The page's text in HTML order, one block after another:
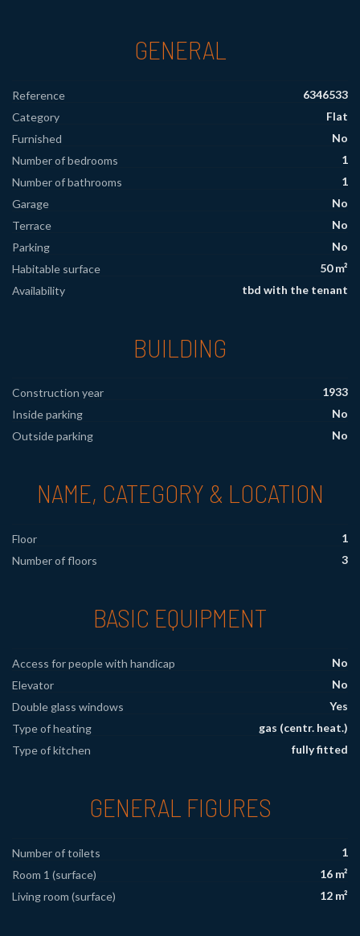
GENERAL
Reference
6346533
Category
Flat
Furnished
No
Number of bedrooms
1
Number of bathrooms
1
Garage
No
Terrace
No
Parking
No
Habitable surface
50 m²
Availability
tbd with the tenant
BUILDING
Construction year
1933
Inside parking
No
Outside parking
No
NAME, CATEGORY & LOCATION
Floor
1
Number of floors
3
BASIC EQUIPMENT
Access for people with handicap
No
Elevator
No
Double glass windows
Yes
Type of heating
gas (centr. heat.)
Type of kitchen
fully fitted
GENERAL FIGURES
Number of toilets
1
Room 1 (surface)
16 m²
Living room (surface)
12 m²